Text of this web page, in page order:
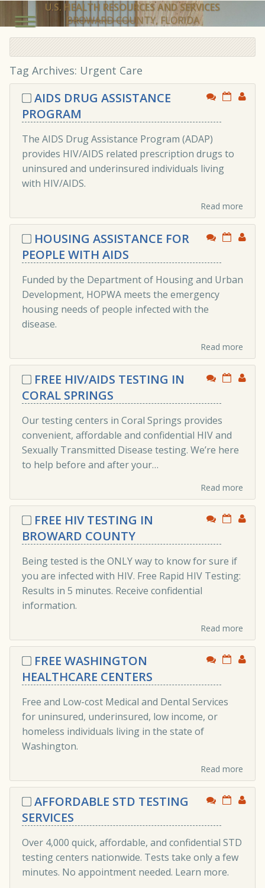
U.S. HEALTH RESOURCES AND SERVICES
BROWARD COUNTY, FLORIDA
Tag Archives: Urgent Care
AIDS DRUG ASSISTANCE
PROGRAM
The AIDS Drug Assistance Program (ADAP)
provides HIV/AIDS related prescription drugs to
uninsured and underinsured individuals living
with HIV/AIDS.
Read more
HOUSING ASSISTANCE FOR
PEOPLE WITH AIDS
Funded by the Department of Housing and Urban
Development, HOPWA meets the emergency
housing needs of people infected with the
disease.
Read more
FREE HIV/AIDS TESTING IN
CORAL SPRINGS
Our testing centers in Coral Springs provides
convenient, affordable and confidential HIV and
Sexually Transmitted Disease testing. We’re here
to help before and after your…
Read more
FREE HIV TESTING IN
BROWARD COUNTY
Being tested is the ONLY way to know for sure if
you are infected with HIV. Free Rapid HIV Testing:
Results in 5 minutes. Receive confidential
information.
Read more
FREE WASHINGTON
HEALTHCARE CENTERS
Free and Low-cost Medical and Dental Services
for uninsured, underinsured, low income, or
homeless individuals living in the state of
Washington.
Read more
AFFORDABLE STD TESTING
SERVICES
Over 4,000 quick, affordable, and confidential STD
testing centers nationwide. Tests take only a few
minutes. No appointment needed. Learn more.